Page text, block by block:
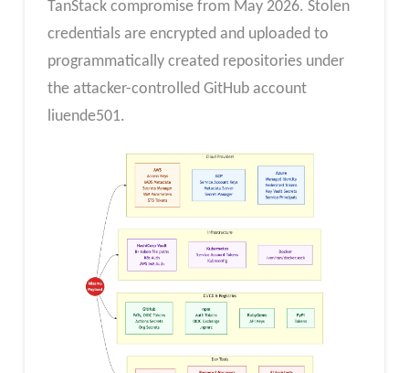
TanStack compromise from May 2026. Stolen
credentials are encrypted and uploaded to
programmatically created repositories under
the attacker-controlled GitHub account
liuende501.